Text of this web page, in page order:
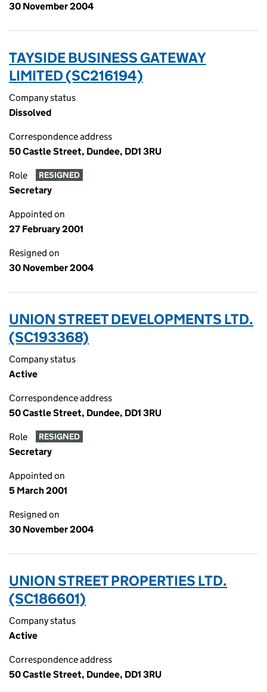
30 November 2004
TAYSIDE BUSINESS GATEWAY
LIMITED (SC216194)
Company status
Dissolved
Correspondence address
50 Castle Street, Dundee, DD1 3RU
Role RESIGNED
Secretary
Appointed on
27 February 2001
Resigned on
30 November 2004
UNION STREET DEVELOPMENTS LTD.
(SC193368)
Company status
Active
Correspondence address
50 Castle Street, Dundee, DD1 3RU
Role RESIGNED
Secretary
Appointed on
5 March 2001
Resigned on
30 November 2004
UNION STREET PROPERTIES LTD.
(SC186601)
Company status
Active
Correspondence address
50 Castle Street, Dundee, DD1 3RU